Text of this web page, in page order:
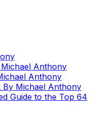
Anthony
Anthony
Michael Anthony
Guide to the Top 64